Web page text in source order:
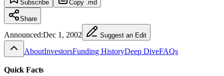
Subscribe Copy .md
Share
Announced:Dec 1, 2002 Suggest an Edit
AboutInvestorsFunding HistoryDeep DiveFAQs
Quick Facts